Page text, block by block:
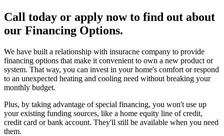
Call today or apply now to find out about
our Financing Options.
We have built a relationship with insuracne company to provide
financing options that make it convenient to own a new product or
system. That way, you can invest in your home's comfort or respond
to an unexpected heating and cooling need without breaking your
monthly budget.
Plus, by taking advantage of special financing, you won't use up
your existing funding sources, like a home equity line of credit,
credit card or bank account. They'll still be available when you need
them.